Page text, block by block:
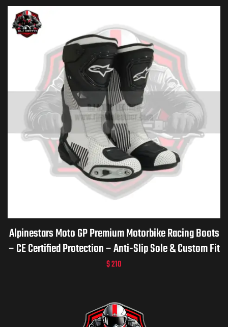
Alpinestars Moto GP Premium Motorbike Racing Boots
– CE Certified Protection – Anti-Slip Sole & Custom Fit
$210